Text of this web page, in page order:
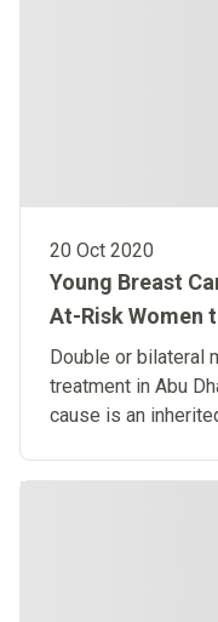
20 Oct 2020
Young Breast
At-Risk Women
Double or bilateral
treatment in Abu
cause is an